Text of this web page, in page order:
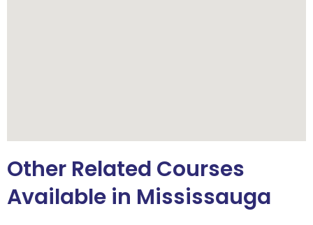
Other Related Courses
Available in Mississauga